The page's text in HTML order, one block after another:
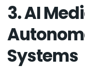
3. AI
Systems